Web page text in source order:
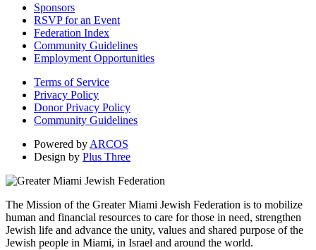
Sponsors
RSVP for an Event
Federation Index
Community Guidelines
Employment Opportunities
Terms of Service
Privacy Policy
Donor Privacy Policy
Community Guidelines
Powered by ARCOS
Design by Plus Three
The Mission of the Greater Miami Jewish Federation is to mobilize
human and financial resources to care for those in need, strengthen
Jewish life and advance the unity, values and shared purpose of the
Jewish people in Miami, in Israel and around the world.